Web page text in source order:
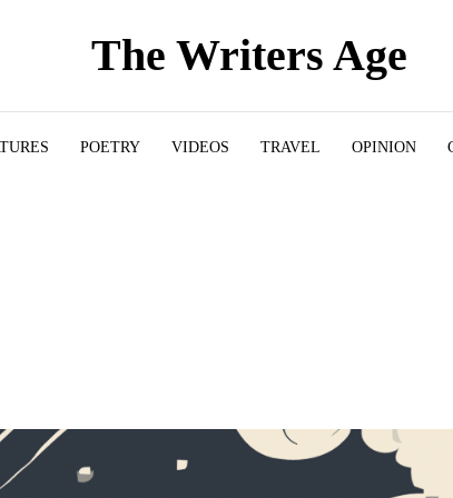
The Writers Age
POETRY VIDEOS TRAVEL OPINION